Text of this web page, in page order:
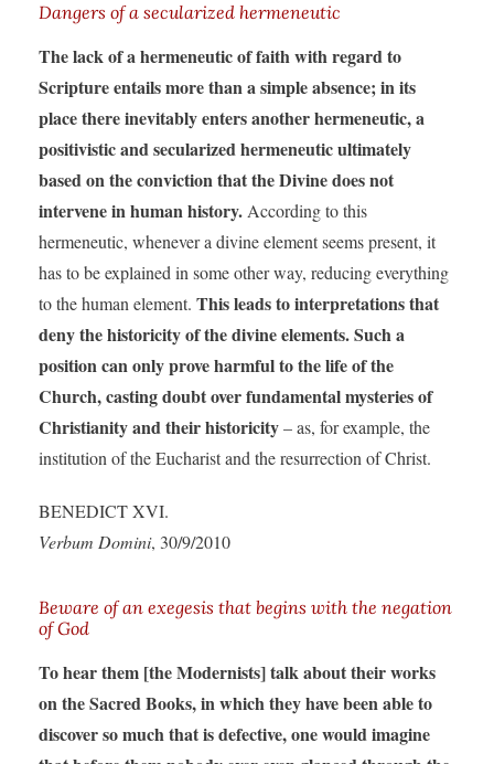
Dangers of a secularized hermeneutic
The lack of a hermeneutic of faith with regard to
Scripture entails more than a simple absence; in its
place there inevitably enters another hermeneutic, a
positivistic and secularized hermeneutic ultimately
based on the conviction that the Divine does not
intervene in human history.According to this
hermeneutic, whenever a divine element seems present, it
has to be explained in some other way, reducing everything
to the human element. This leads to interpretations that
deny the historicity of the divine elements. Such a
position can only prove harmful to the life of the
Church, casting doubt over fundamental mysteries of
Christianity and their historicity– as, for example, the
institution of the Eucharist and the resurrection of Christ.
BENEDICT XVI.
Verbum Domini, 30/9/2010
Beware of an exegesis that begins with the negation
of God
To hear them [the Modernists] talk about their works
on the Sacred Books, in which they have been able to
discover so much that is defective, one would imagine